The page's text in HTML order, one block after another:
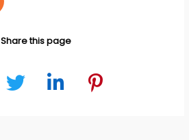
Share this page